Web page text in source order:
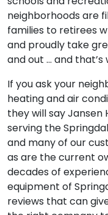
neighborhoods are
families to retirees
and proudly take
and out … and
If you ask your
heating and air
they will say Jansen
serving the
and many of our
as are the current
decades of
equipment of
reviews that can